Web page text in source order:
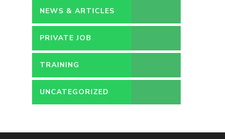
NEWS & ARTICLES
PRIVATE JOB
TRAINING
UNCATEGORIZED